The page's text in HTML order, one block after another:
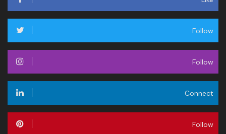
Follow
Follow
Connect
Follow